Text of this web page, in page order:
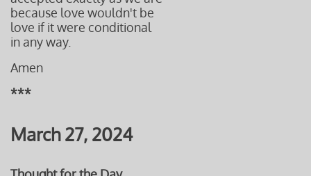
because love wouldn't be
love if it were conditional
in any way.
Amen
***
March 27, 2024